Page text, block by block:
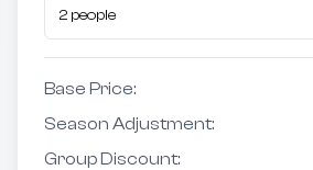
2 people
Base Price:
Season Adjustment:
Group Discount: